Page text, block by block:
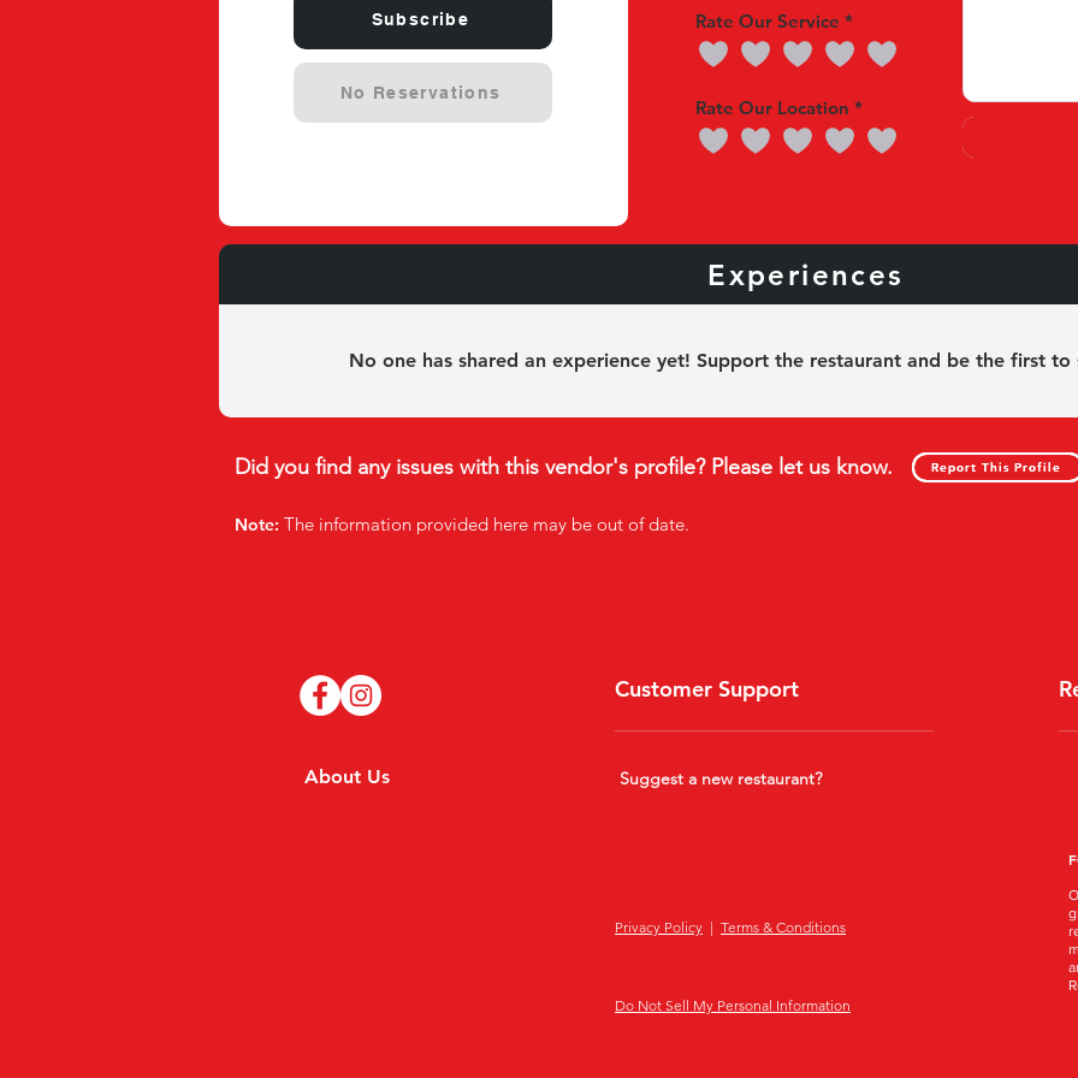
Subscribe
No Reservations
Rate Our Service
Rate Our Location
Experiences
No one has shared an experience yet! Support the restaurant and be the first to
Report This Profile
Did you find any issues with this vendor's profile? Please let us know. Report This Profile
Note: The information provided here may be out of date.
About Us
Customer Support
Suggest a new restaurant?
Privacy Policy | Terms & Conditions
Do Not Sell My Personal Information